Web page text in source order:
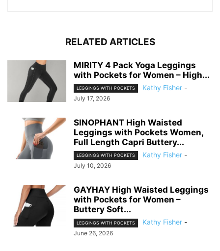
RELATED ARTICLES
MIRITY 4 Pack Yoga Leggings
with Pockets for Women – High...
LEGGINGS WITH POCKETS Kathy Fisher -
July 17, 2026
SINOPHANT High Waisted
Leggings with Pockets Women,
Full Length Capri Buttery...
LEGGINGS WITH POCKETS Kathy Fisher -
July 10, 2026
GAYHAY High Waisted Leggings
with Pockets for Women –
Buttery Soft...
LEGGINGS WITH POCKETS Kathy Fisher -
June 26, 2026